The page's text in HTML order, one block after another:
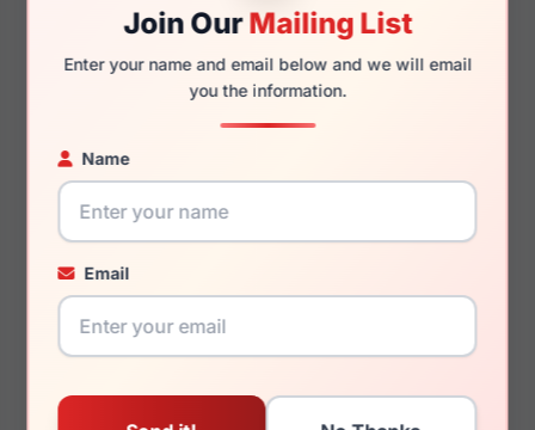
Join OurMailing List
Enter your name and email below and we will email
you the information.
Name
Email
130mm 117mm
You May Also Like